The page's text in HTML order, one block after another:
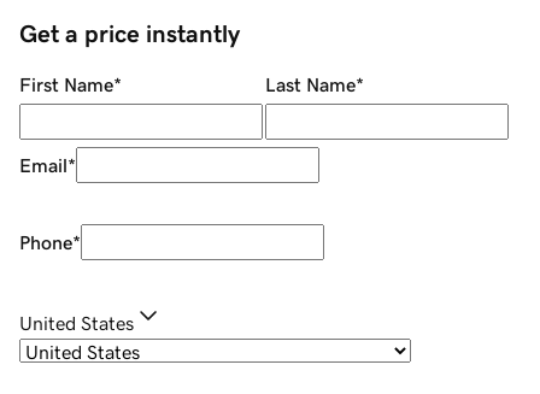
Get a price instantly
First Name* Last Name*
Email*
Phone*
United States